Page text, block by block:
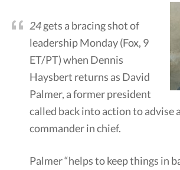
24gets a bracing shot of
leadership Monday (Fox, 9
ET/PT) when Dennis
Haysbert returns as David
Palmer, a former president
called back into action to advise
commander in chief.
Palmer “helps to keep things in